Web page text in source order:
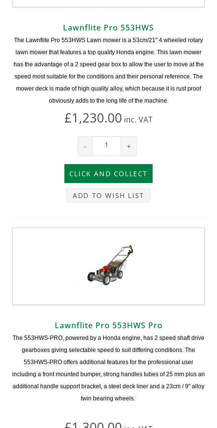
Lawnflite Pro 553HWS
The Lawnflite Pro 553HWS Lawn mower is a 53cm/21" 4 wheeled rotary
lawn mower that features a top quality Honda engine. This lawn mower
has the advantage of a 2 speed gear box to allow the user to move at the
speed most suitable for the conditions and their personal reference. The
mower deck is made of high quality alloy, which because it is rust proof
obviously adds to the long life of the machine.
£1,230.00 inc. VAT
- +
ADD TO WISH LIST
Lawnflite Pro 553HWS Pro
The 553HWS-PRO, powered by a Honda engine, has 2 speed shaft drive
gearboxes giving selectable speed to suit differing conditions. The
553HWS-PRO offers additional features for the professional user
including a front mounted bumper, strong handles tubes of 25 mm plus an
additional handle support bracket, a steel deck liner and a 23cm / 9" alloy
twin bearing wheels.